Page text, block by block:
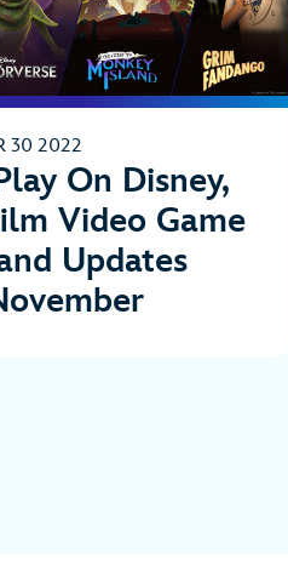
30 2022
On Disney,
Video Game
Updates